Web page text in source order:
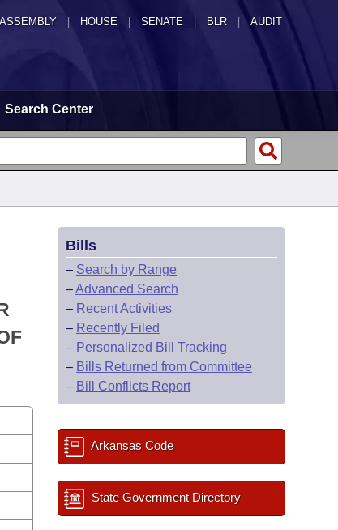
ASSEMBLY HOUSE SENATE | BLR | AUDIT
Search Center
Bills
– Search by Range
–Advanced Search
– Recent Activities
– Recently Filed
– Personalized Bill Tracking
– Bills Returned from Committee
– Bill Conflicts Report
Arkansas Code
State Government Directory